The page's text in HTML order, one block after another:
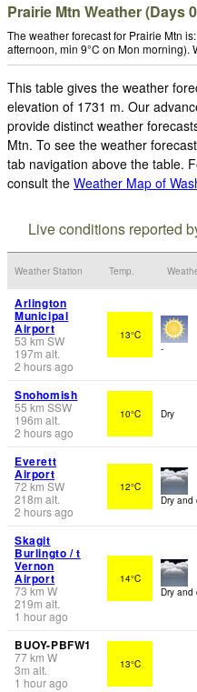
Prairie Mtn Weather (Days
The weather forecast for Prairie Mtn
afternoon, min 9°C on Mon morning).
This table gives the weather
elevation of 1731 m. Our
provide distinct weather
Mtn. To see the weather
tab navigation above the table.
consult the Weather Map of
Live conditions reported
Weather Station Temp.
Arlington
Municipal
Airport
53 km SW
197m alt.
2 hours ago
13°C
-
Snohomish
55 km SSW
196m alt.
2 hours ago
10°C Dry
Everett
Airport
72 km SW
218m alt.
2 hours ago
12°C
Dry and
Skagit
Burlingto / t
Vernon
Airport
73 km W
219m alt.
1 hour ago
14°C
Dry and
BUOY-PBFW1
77km W
3m alt.
1 hour ago
13°C